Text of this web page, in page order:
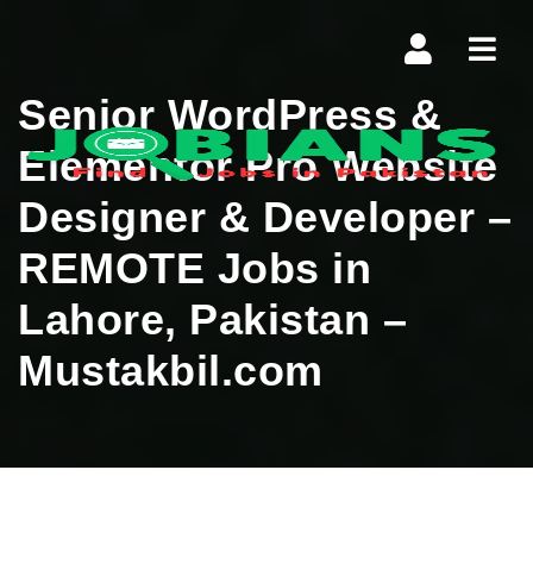
Senior WordPress &
Elementor Pro Website
Designer & Developer –
REMOTE Jobs in
Lahore, Pakistan –
Mustakbil.com